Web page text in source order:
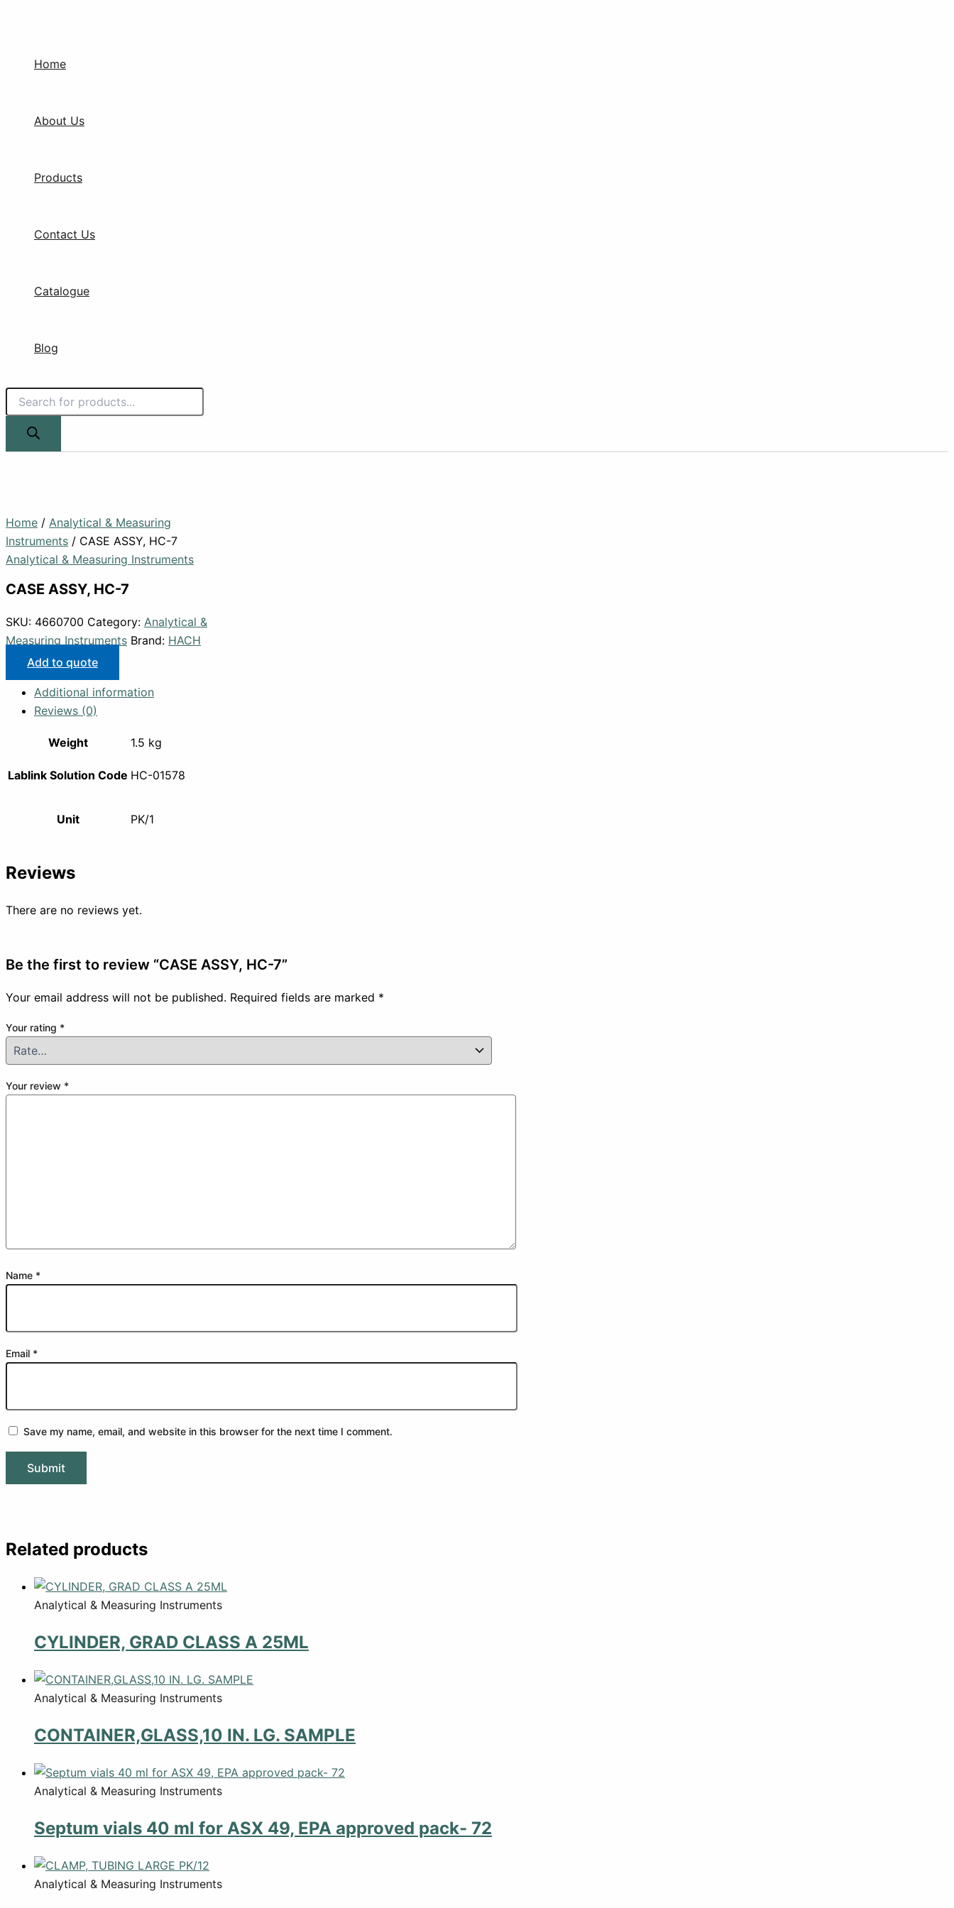
Home
About Us
Products
Contact Us
Catalogue
Blog
Home / Analytical & Measuring
Instruments / CASE ASSY, HC-7
Analytical & Measuring Instruments
CASE ASSY, HC-7
SKU: 4660700 Category: Analytical &
Measuring Instruments Brand: HACH
Add to quote
Additional information
Reviews (0)
Weight 1.5 kg
Lablink Solution Code HC-01578
Unit PK/1
Reviews
There are no reviews yet.
Be the first to review “CASE ASSY, HC-7”
Your email address will not be published. Required fields are marked *
Your rating *
Your review *
Name *
Email *
Save my name, email, and website in this browser for the next time I comment.
Related products
Analytical & Measuring Instruments
CYLINDER, GRAD CLASS A 25ML
Analytical & Measuring Instruments
CONTAINER,GLASS,10 IN. LG. SAMPLE
Analytical & Measuring Instruments
Septum vials 40 ml for ASX 49, EPA approved pack- 72
Analytical & Measuring Instruments